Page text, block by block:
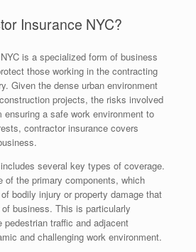
Insurance NYC?
is a specialized form of business
those working in the contracting
Given the dense urban environment
projects, the risks involved
a safe work environment to
contractor insurance covers
several key types of coverage.
of the primary components, which
bodily injury or property damage that
business. This is particularly
pedestrian traffic and adjacent
and challenging work environment.